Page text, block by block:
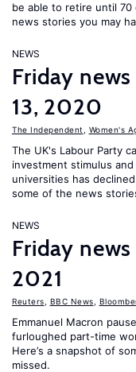
be able to retire until
news stories you may
NEWS
Friday
13, 2020
The Independent Women's
The UK's Labour Party
investment stimulus
universities has
some of the news
NEWS
Friday
2021
Reuters BBC News
Emmanuel Macron
furloughed part-time
Here’s a snapshot of
missed.